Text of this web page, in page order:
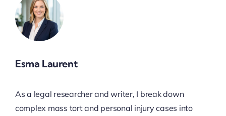
Esma Laurent
As a legal researcher and writer, I break down
complex mass tort and personal injury cases into